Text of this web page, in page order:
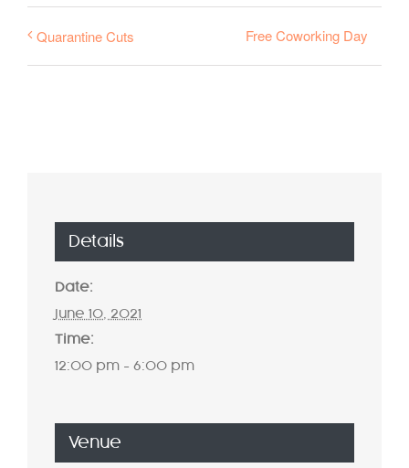
Quarantine Cuts Free Coworking Day
Details
Date:
June 10, 2021
Time:
12:00 pm - 6:00 pm
Venue